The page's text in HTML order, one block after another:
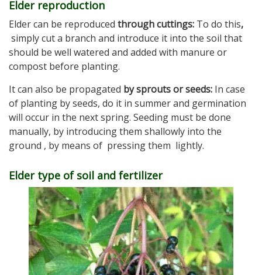
Elder reproduction
Elder can be reproduced through cuttings: To do this,
simply cut a branch and introduce it into the soil that
should be well watered and added with manure or
compost before planting.
It can also be propagated by sprouts or seeds: In case
of planting by seeds, do it in summer and germination
will occur in the next spring. Seeding must be done
manually, by introducing them shallowly into the
ground , by means of pressing them lightly.
Elder type of soil and fertilizer